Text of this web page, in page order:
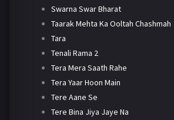
Swarna Swar Bharat
Taarak Mehta Ka Ooltah Chashmah
Tara
Tenali Rama 2
Tera Mera Saath Rahe
Tera Yaar Hoon Main
Tere Aane Se
Tere Bina Jiya Jaye Na